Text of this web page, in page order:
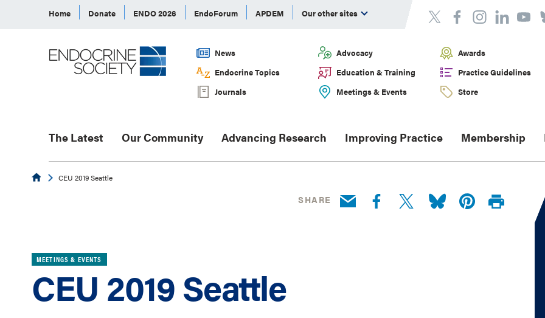
Home Donate ENDO 2026 EndoForum APDEM Our other sites
News Advocacy
Awards
Endocrine Topics
Education & Training
Practice Guidelines
Journals
Meetings & Events Store
The Latest Our Community Advancing Research Improving Practice Membership
EndocrineCEU 2019 Seattle
SHARE
MEETINGS & EVENTS
CEU 2019 Seattle